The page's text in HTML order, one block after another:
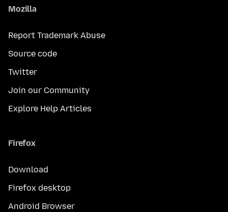
Mozilla
Report Trademark Abuse
Source code
Twitter
Join our Community
Explore Help Articles
Firefox
Download
Firefox desktop
Android Browser